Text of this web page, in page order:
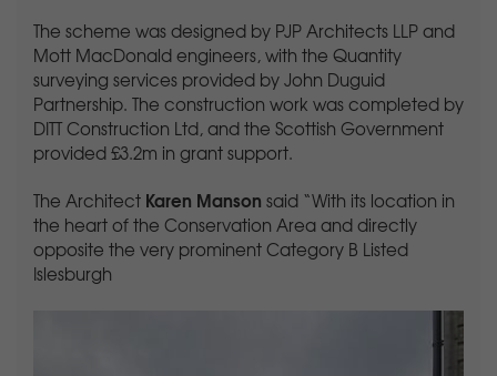
The scheme was designed by PJP Architects LLP and
Mott MacDonald engineers, with the Quantity
surveying services provided by John Duguid
Partnership. The construction work was completed by
DITT Construction Ltd, and the Scottish Government
provided £3.2m in grant support.
The Architect Karen Manson said “With its location in
the heart of the Conservation Area and directly
opposite the very prominent Category B Listed
Islesburgh